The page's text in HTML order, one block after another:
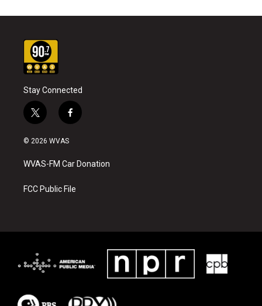
Stay Connected
t
w
i
t
e
f
a
b
o
k
© 2026 WVAS
WVAS-FM Car Donation
FCC Public File